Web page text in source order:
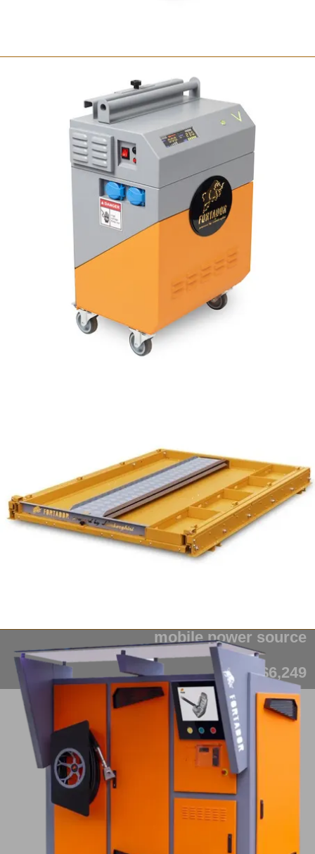
Fortador Volt Mini
Portable steam cleaner
7 bar /100 PSI
mobile power source
from $6,249